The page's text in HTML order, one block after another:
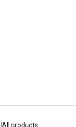
All products